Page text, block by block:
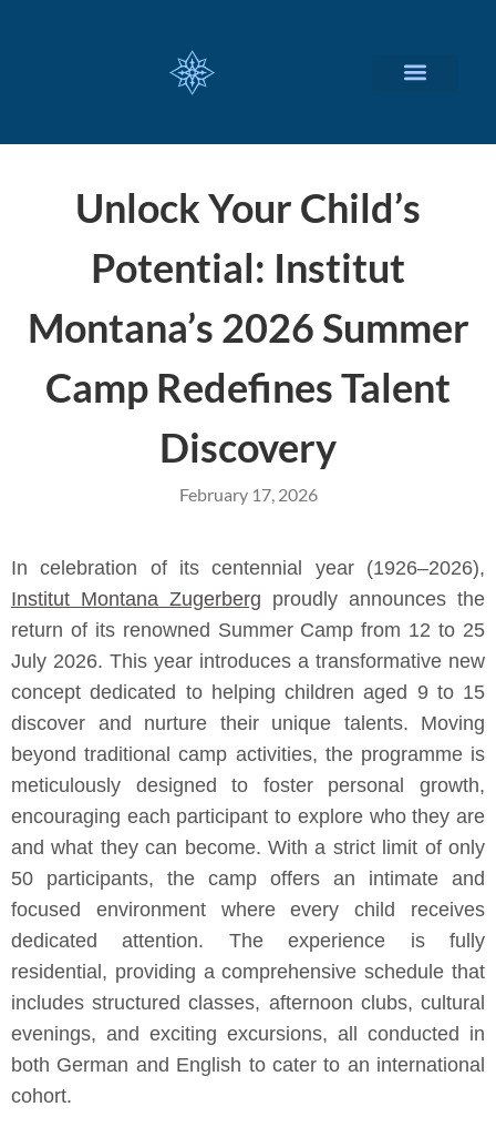
Unlock Your Child’s
Potential: Institut
Montana’s 2026 Summer
Camp Redefines Talent
Discovery
February 17, 2026
In celebration of its centennial year (1926–2026),
Institut Montana Zugerberg proudly announces the
return of its renowned Summer Camp from 12 to 25
July 2026. This year introduces a transformative new
concept dedicated to helping children aged 9 to 15
discover and nurture their unique talents. Moving
beyond traditional camp activities, the programme is
meticulously designed to foster personal growth,
encouraging each participant to explore who they are
and what they can become. With a strict limit of only
50 participants, the camp offers an intimate and
focused environment where every child receives
dedicated attention. The experience is fully
residential, providing a comprehensive schedule that
includes structured classes, afternoon clubs, cultural
evenings, and exciting excursions, all conducted in
both German and English to cater to an international
cohort.